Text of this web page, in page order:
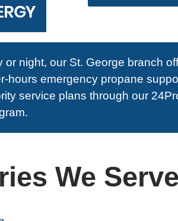
or night, our St. George branch
hours emergency propane
service plans through our
We Serve